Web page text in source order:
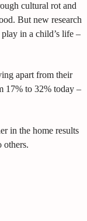
cultural rot and
But new research
in a child’s life –
apart from their
17% to 32% today –
in the home results
others.